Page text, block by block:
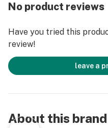
No product reviews
Have you tried this
review!
leave a
About this brand